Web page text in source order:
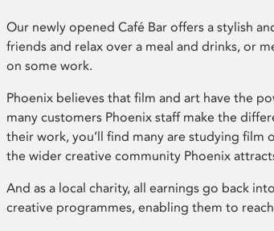
Our newly opened Café Bar offers a stylish
friends and relax over a meal and drinks, or
on some work.
Phoenix believes that film and art have the
many customers Phoenix staff make the
their work, you’ll find many are studying film
the wider creative community Phoenix
And as a local charity, all earnings go back
creative programmes, enabling them to